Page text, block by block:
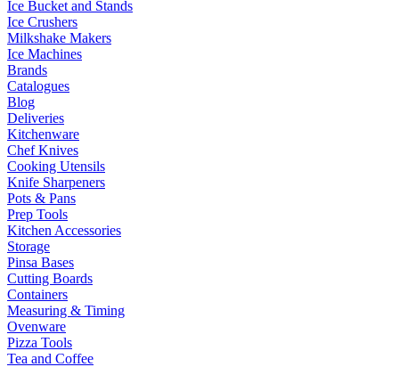
Ice Bucket and Stands
Ice Crushers
Milkshake Makers
Ice Machines
Brands
Catalogues
Blog
Deliveries
Kitchenware
Chef Knives
Cooking Utensils
Knife Sharpeners
Pots & Pans
Prep Tools
Kitchen Accessories
Storage
Pinsa Bases
Cutting Boards
Containers
Measuring & Timing
Ovenware
Pizza Tools
Tea and Coffee